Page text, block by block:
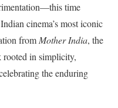
time
cinema’s most iconic
fromMother India, the
rooted in simplicity,
the enduring